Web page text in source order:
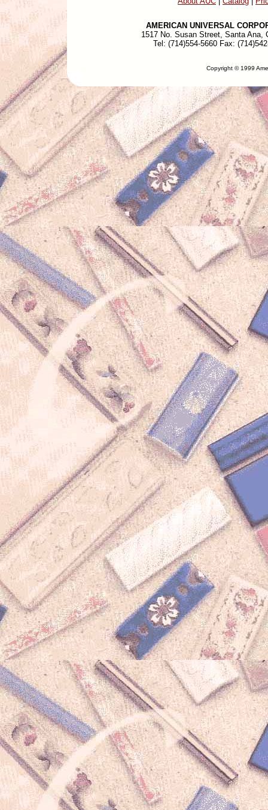
AMERICAN UNIVERSAL
1517 No. Susan Street, Santa Ana,
Tel: (714)554-5660 Fax:
Copyright © 1999